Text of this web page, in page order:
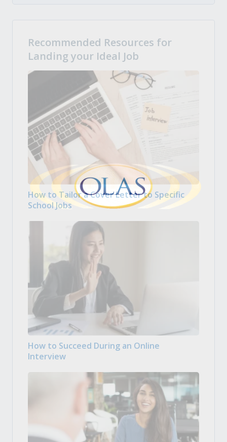
Recommended Resources for
Landing your Ideal Job
How to Tailor a Cover Letter to Specific
School Jobs
How to Succeed During an Online
Interview